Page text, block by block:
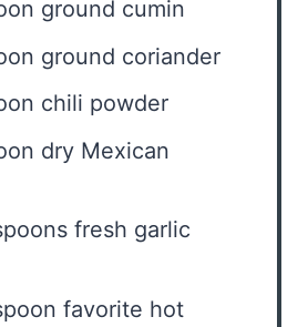
ground cumin
ground coriander
chili powder
dry Mexican
fresh garlic
favorite hot